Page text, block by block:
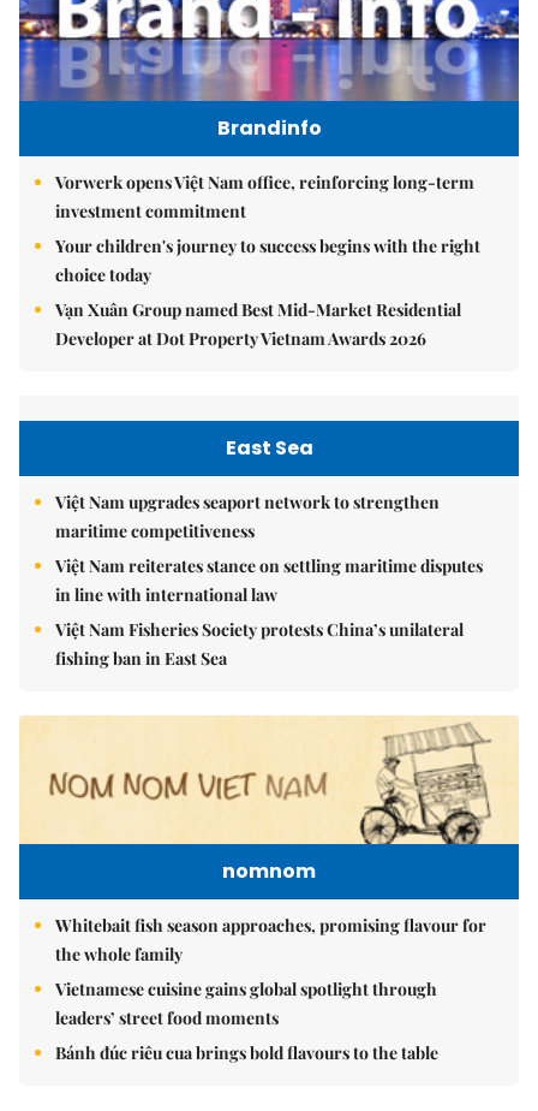
Brandinfo
Vorwerk opens Việt Nam office, reinforcing long-term
investment commitment
Your children's journey to success begins with the right
choice today
Vạn Xuân Group named Best Mid-Market Residential
Developer at Dot Property Vietnam Awards 2026
East Sea
Việt Nam upgrades seaport network to strengthen
maritime competitiveness
Việt Nam reiterates stance on settling maritime disputes
in line with international law
Việt Nam Fisheries Society protests China’s unilateral
fishing ban in East Sea
nomnom
Whitebait fish season approaches, promising flavour for
the whole family
Vietnamese cuisine gains global spotlight through
leaders’ street food moments
Bánh đúc riêu cua brings bold flavours to the table